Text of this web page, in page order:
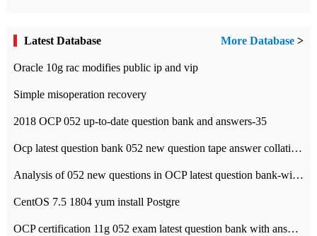
Latest Database More Database >
Oracle 10g rac modifies public ip and vip
Simple misoperation recovery
2018 OCP 052 up-to-date question bank and answers-35
Ocp latest question bank 052 new question tape answer collation-36 questions
Analysis of 052 new questions in OCP latest question bank-with answers-question 37
CentOS 7.5 1804 yum install Postgre
OCP certification 11g 052 exam latest question bank with answers-38 questions